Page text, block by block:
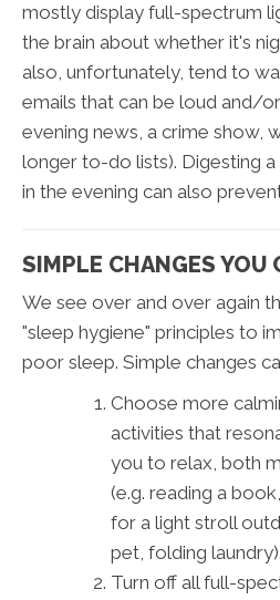
mostly display full-spectrum
the brain about whether it's
also, unfortunately, tend to
emails that can be loud and/
evening news, a crime show,
longer to-do lists). Digesting
in the evening can also
SIMPLE CHANGES YOU
We see over and over again
"sleep hygiene" principles to
poor sleep. Simple changes
Choose more
activities that
you to relax, both
(e.g. reading a
for a light stroll
pet, folding laundry).
Turn off all full-